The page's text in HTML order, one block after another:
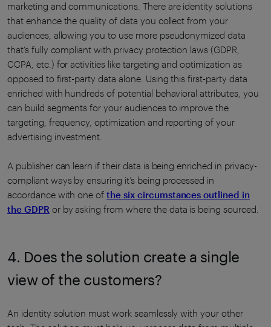
marketing and communications. There are identity solutions
that enhance the quality of data you collect from your
audiences, allowing you to use more pseudonymized data
that’s fully compliant with privacy protection laws (GDPR,
CCPA, etc.) for activities like targeting and optimization as
opposed to first-party data alone. Using this first-party data
enriched with hundreds of potential behavioral attributes, you
can build segments for your audiences to improve the
targeting, frequency, optimization and reporting of your
advertising investment.
A publisher can learn if their data is being enriched in privacy-
compliant ways by ensuring it’s being processed in
accordance with one ofthe six circumstances outlined in
the GDPR or by asking from where the data is being sourced.
4. Does the solution create a single
view of the customers?
An identity solution must work seamlessly with your other